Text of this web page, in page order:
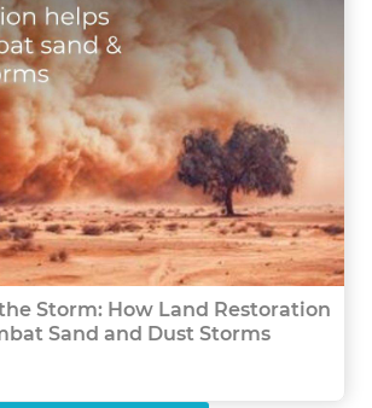
Storm: How Land Restoration
Sand and Dust Storms